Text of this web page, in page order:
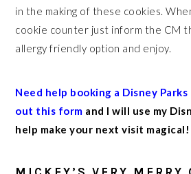
in the making of these cookies.
cookie counter just inform the CM
allergy friendly option and enjoy.
Need help booking a Disney
out this form and I will use my
help make your next visit magical!